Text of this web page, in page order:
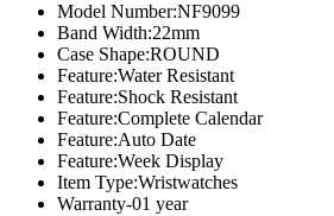
Model Number:NF9099
Band Width:22mm
Case Shape:ROUND
Feature:Water Resistant
Feature:Shock Resistant
Feature:Complete Calendar
Feature:Auto Date
Feature:Week Display
Item Type:Wristwatches
Warranty-01 year